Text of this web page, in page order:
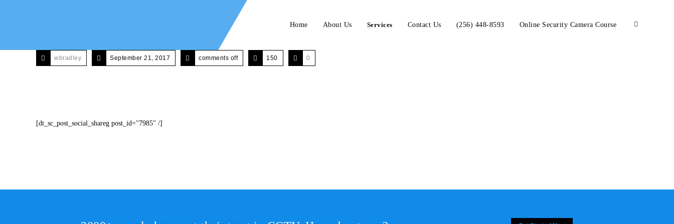
Home About Us Services Contact Us (256) 448-8593 Online Security Camera Course
wbradley September 21, 2017 comments off 150 0
[dt_sc_post_social_shareg post_id="7985" /]